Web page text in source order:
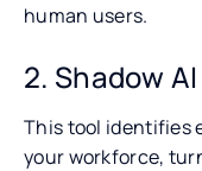
human users.
2. Shadow
This tool identifies
your workforce,